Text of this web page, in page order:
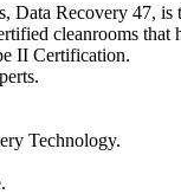
Data Recovery 47, is
cleanrooms that
II Certification.
Technology.